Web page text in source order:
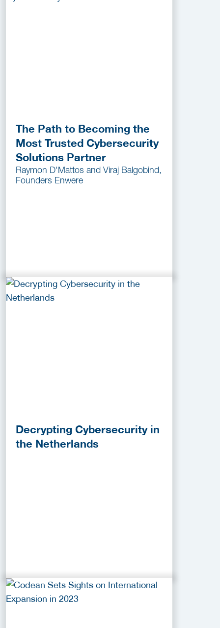
The Path to Becoming the
Most Trusted Cybersecurity
Solutions Partner
Raymon D'Mattos and Viraj Balgobind,
Founders Enwere
Decrypting Cybersecurity in
the Netherlands